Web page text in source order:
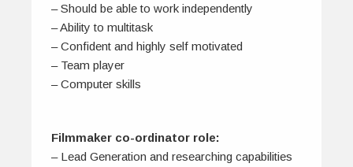
– Should be able to work independently
– Ability to multitask
– Confident and highly self motivated
– Team player
– Computer skills
Filmmaker co-ordinator role:
– Lead Generation and researching capabilities